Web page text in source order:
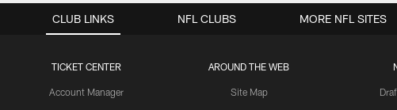
CLUB LINKS
TICKET CENTER
Account Manager
AROUND THE WEB
Site Map
NFL CLUBS MORE NFL SITES